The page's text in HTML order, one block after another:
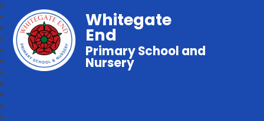
Whitegate
End
Primary School and
Nursery